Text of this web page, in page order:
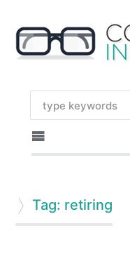
Tag: retiring